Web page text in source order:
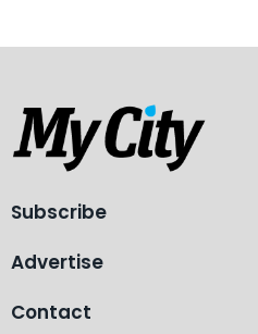
Subscribe
Advertise
Contact